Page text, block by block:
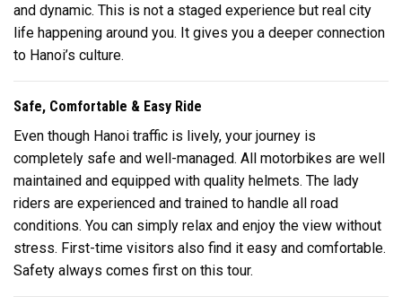
and dynamic. This is not a staged experience but real city
life happening around you. It gives you a deeper connection
to Hanoi’s culture.
Safe, Comfortable & Easy Ride
Even though Hanoi traffic is lively, your journey is
completely safe and well-managed. All motorbikes are well
maintained and equipped with quality helmets. The lady
riders are experienced and trained to handle all road
conditions. You can simply relax and enjoy the view without
stress. First-time visitors also find it easy and comfortable.
Safety always comes first on this tour.